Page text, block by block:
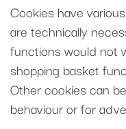
Cookies have
are technically
functions would not
shopping basket
Other cookies can
behaviour or for